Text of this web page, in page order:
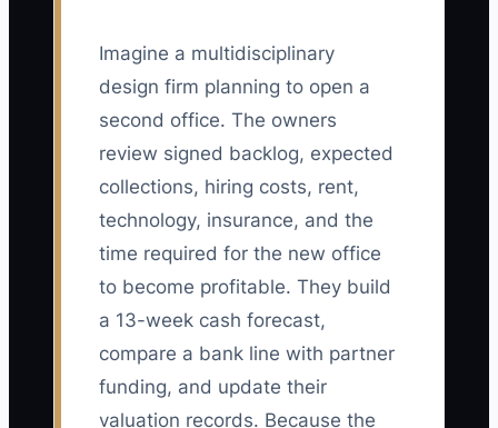
Imagine a multidisciplinary
design firm planning to open a
second office. The owners
review signed backlog, expected
collections, hiring costs, rent,
technology, insurance, and the
time required for the new office
to become profitable. They build
a 13-week cash forecast,
compare a bank line with partner
funding, and update their
valuation records. Because the